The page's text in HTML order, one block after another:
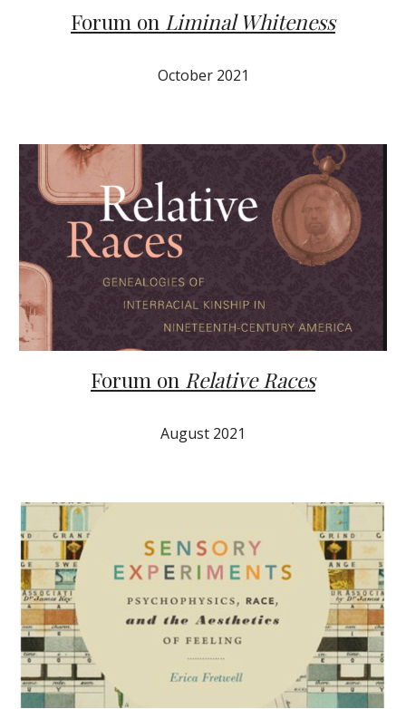
Forum on Liminal Whiteness
October 2021
Forum on Relative Races
August 2021